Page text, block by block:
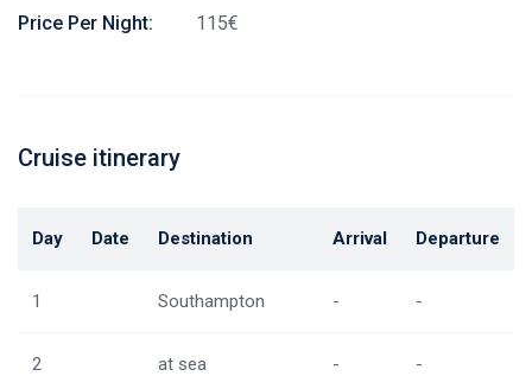
Price Per Night:
115€
Cruise itinerary
Day Date Destination Arrival Departure
1 Southampton - -
2 at sea - -